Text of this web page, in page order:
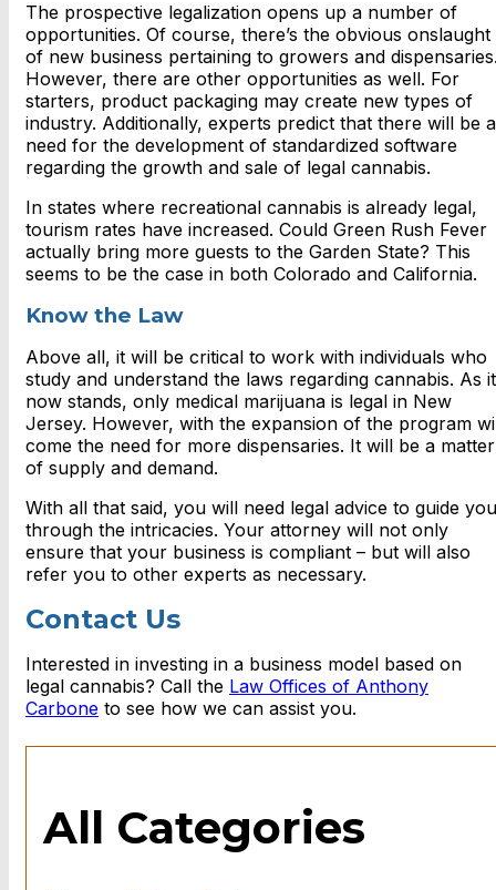
The prospective legalization opens up a number of
opportunities. Of course, there’s the obvious onslaught
of new business pertaining to growers and
However, there are other opportunities as well. For
starters, product packaging may create new types of
industry. Additionally, experts predict that there will be a
need for the development of standardized software
regarding the growth and sale of legal cannabis.
In states where recreational cannabis is already legal,
tourism rates have increased. Could Green Rush Fever
actually bring more guests to the Garden State? This
seems to be the case in both Colorado and California.
Know the Law
Above all, it will be critical to work with individuals who
study and understand the laws regarding cannabis. As it
now stands, only medical marijuana is legal in New
Jersey. However, with the expansion of the program
come the need for more dispensaries. It will be a matter
of supply and demand.
With all that said, you will need legal advice to guide you
through the intricacies. Your attorney will not only
ensure that your business is compliant – but will also
refer you to other experts as necessary.
Contact Us
Interested in investing in a business model based on
legal cannabis? Call the Law Offices of Anthony
Carbone to see how we can assist you.
All Categories